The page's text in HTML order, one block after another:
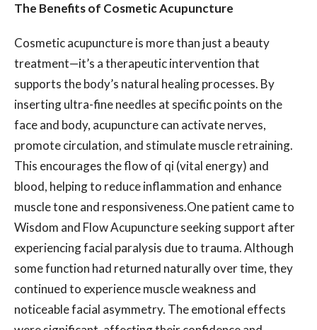
The Benefits of Cosmetic Acupuncture
Cosmetic acupuncture is more than just a beauty
treatment—it’s a therapeutic intervention that
supports the body’s natural healing processes. By
inserting ultra-fine needles at specific points on the
face and body, acupuncture can activate nerves,
promote circulation, and stimulate muscle retraining.
This encourages the flow of qi (vital energy) and
blood, helping to reduce inflammation and enhance
muscle tone and responsiveness.One patient came to
Wisdom and Flow Acupuncture seeking support after
experiencing facial paralysis due to trauma. Although
some function had returned naturally over time, they
continued to experience muscle weakness and
noticeable facial asymmetry. The emotional effects